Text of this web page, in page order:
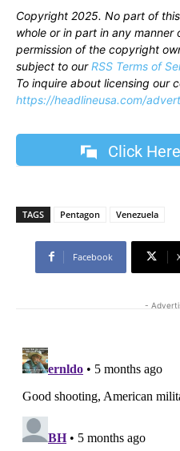
Copyright 2025. No part of
whole or in part in any manner
permission of the copyright
subject to ourRSS Terms of
To inquire about licensing our
https://headlineusa.com/
Click
TAGS Pentagon Venezuela
Facebook
-